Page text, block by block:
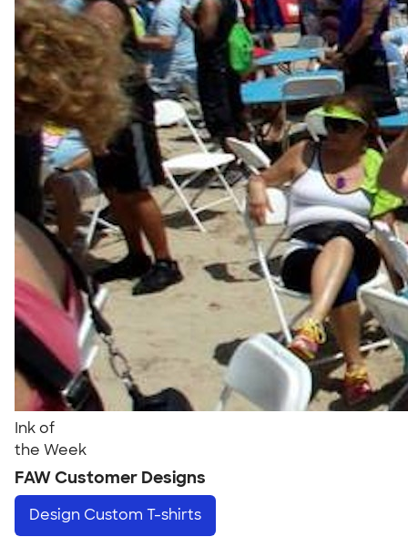
Ink of
the Week
FAW Customer Designs
Design Custom T-shirts